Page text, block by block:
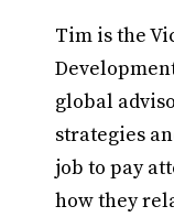
Tim is the
global
strategies
job to pay
how they